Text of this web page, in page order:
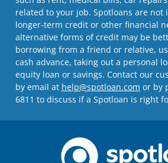
related to your job. Spotloans are not
longer-term credit or other financial
alternative forms of credit may be
borrowing from a friend or relative,
cash advance, taking out a personal
equity loan or savings. Contact our
by email at help@spotloan.com or by
6811 to discuss if a Spotloan is right